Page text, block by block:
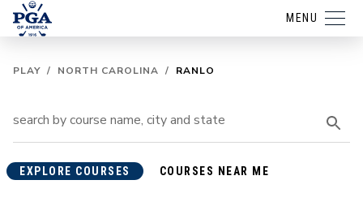
MENU
PLAY / NORTH CAROLINA / RANLO
EXPLORE COURSES COURSES NEAR ME